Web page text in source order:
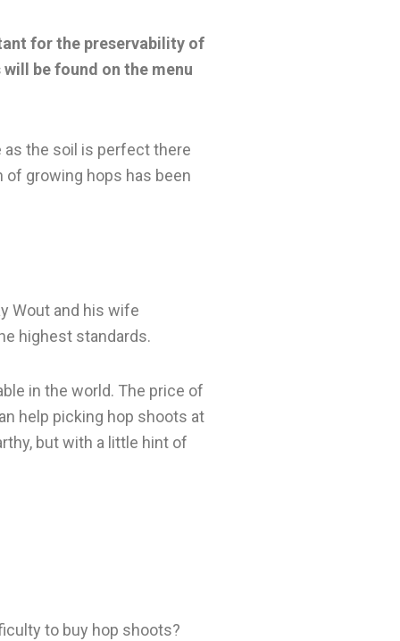
for the preservability of
be found on the menu
as the soil is perfect there
growing hops has been
Wout and his wife
highest standards.
in the world. The price of
help picking hop shoots at
but with a little hint of
to buy hop shoots?